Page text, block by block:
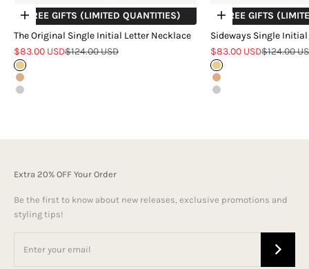
Choose options
+ FREE GIFTS (LIMITED QUANTITIES)
The Original Single Initial Letter Necklace
Sale price
$83.00 USDRegular price
$124.00 USD
Gold
Rose Gold
Silver
Choose options
+ FREE GIFTS
Sideways Single
Sale price
$83.00 USDRegular
$124.00
Gold
Rose Gold
Silver
Extra 20% OFF Your Order
Be the first to know about new releases, exclusive promotions and
styling tips!